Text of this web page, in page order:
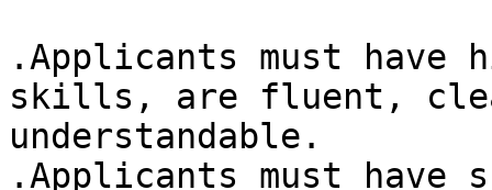
.Applicants must have
skills, are fluent,
understandable.
.Applicants must have